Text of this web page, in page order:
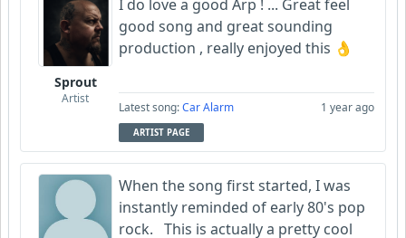
Sprout
Artist
I do love a good Arp ! ... Great feel
good song and great sounding
production , really enjoyed this 👌
Latest song:Car Alarm 1 year ago
ARTIST PAGE
When the song first started, I was
instantly reminded of early 80's pop
rock. This is actually a pretty cool